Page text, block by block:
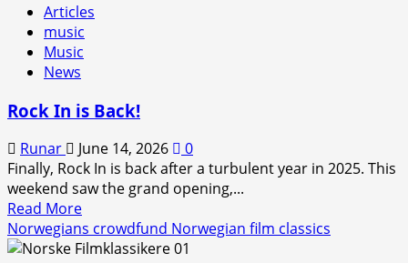
Articles
music
Music
News
Rock In is Back!
Runar June 14, 2026
0
Finally, Rock In is back after a turbulent year in 2025. This
weekend saw the grand opening,...
Read MoreRead
more
about
Norwegians crowdfund Norwegian film classics